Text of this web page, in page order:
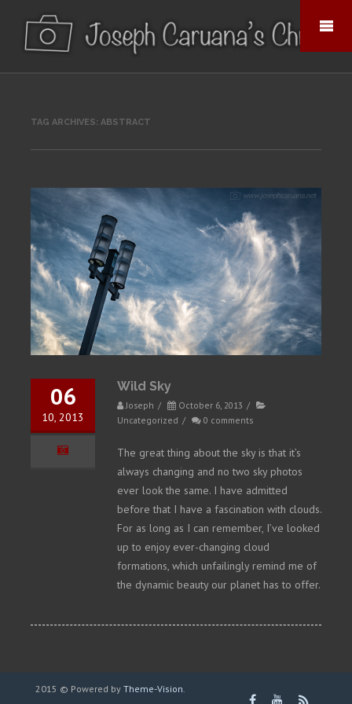
TAG ARCHIVES: ABSTRACT
06
10, 2013
Wild Sky
Joseph / October 6, 2013 /
Uncategorized / 0 comments
The great thing about the sky is that it’s
always changing and no two sky photos
ever look the same. I have admitted
before that I have a fascination with clouds.
For as long as I can remember, I’ve looked
up to enjoy ever-changing cloud
formations, which unfailingly remind me of
the dynamic beauty our planet has to offer.
2015 © Powered by Theme-Vision.